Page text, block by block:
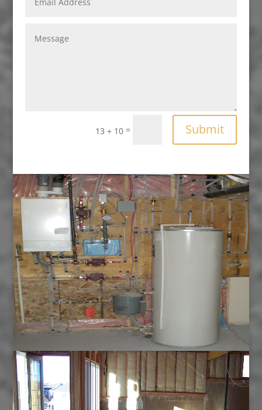
13 + 10 = Submit